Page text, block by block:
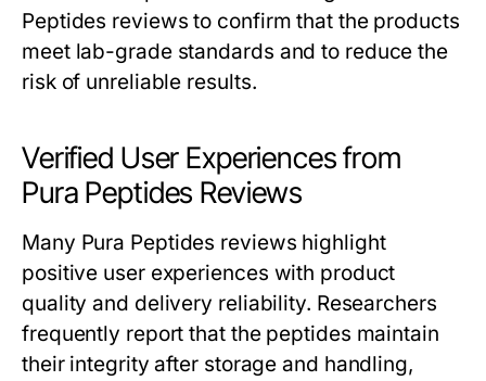
Peptides reviews to confirm that the products
meet lab-grade standards and to reduce the
risk of unreliable results.
Verified User Experiences from
Pura Peptides Reviews
Many Pura Peptides reviews highlight
positive user experiences with product
quality and delivery reliability. Researchers
frequently report that the peptides maintain
their integrity after storage and handling,